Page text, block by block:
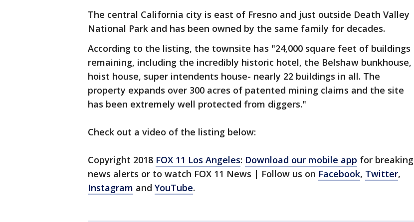
The central California city is east of Fresno and just outside Death Valley
National Park and has been owned by the same family for decades.
According to the listing, the townsite has "24,000 square feet of buildings
remaining, including the incredibly historic hotel, the Belshaw bunkhouse,
hoist house, super intendents house- nearly 22 buildings in all. The
property expands over 300 acres of patented mining claims and the site
has been extremely well protected from diggers."
Check out a video of the listing below:
Copyright 2018 FOX 11 Los Angeles: Download our mobile app for breaking
news alerts or to watch FOX 11 News | Follow us on Facebook, Twitter,
Instagram and YouTube.